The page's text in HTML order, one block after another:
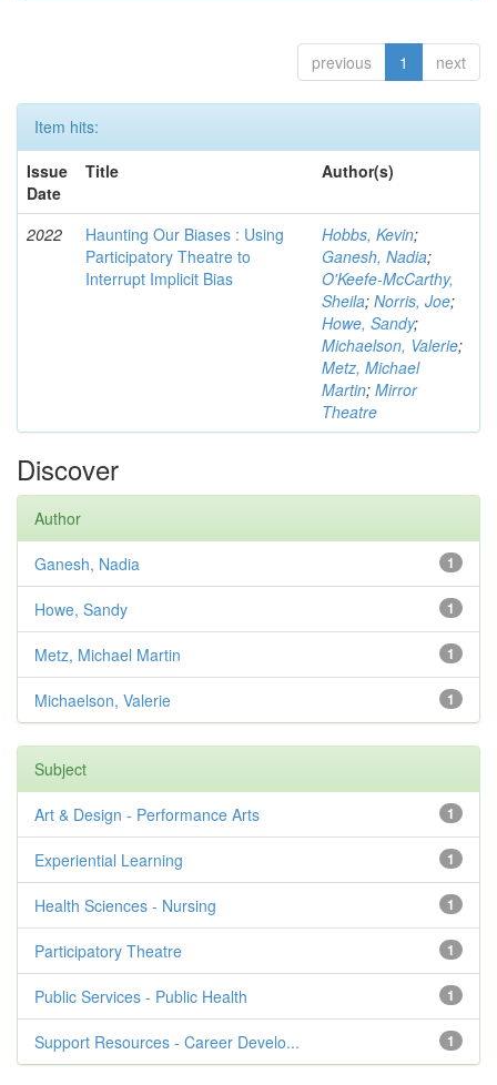
previous 1 next
Item hits:
Issue
Date
Title Author(s)
2022
Haunting Our Biases : Using
Participatory Theatre to
Interrupt Implicit Bias
Hobbs, Kevin;
Ganesh, Nadia;
O'Keefe-McCarthy,
Sheila; Norris, Joe;
Howe, Sandy;
Michaelson, Valerie;
Metz, Michael
Martin; Mirror
Theatre
Discover
Author
1
Ganesh, Nadia
1
Howe, Sandy
1
Metz, Michael Martin
1
Michaelson, Valerie
Subject
1
Art & Design - Performance Arts
1
Experiential Learning
1
Health Sciences - Nursing
1
Participatory Theatre
1
Public Services - Public Health
1
Support Resources - Career Develo...